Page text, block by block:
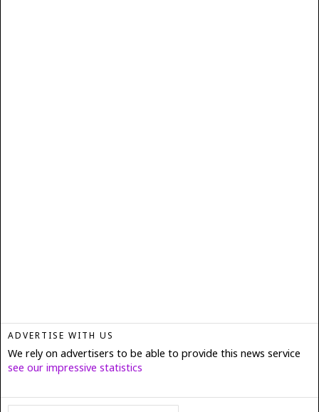
ADVERTISE WITH US
We rely on advertisers to be able to provide this news service
see our impressive statistics